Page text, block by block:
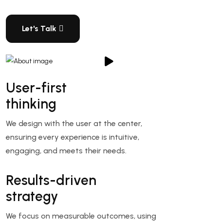
Let's Talk
User-first
thinking
We design with the user at the center,
ensuring every experience is intuitive,
engaging, and meets their needs.
Results-driven
strategy
We focus on measurable outcomes, using